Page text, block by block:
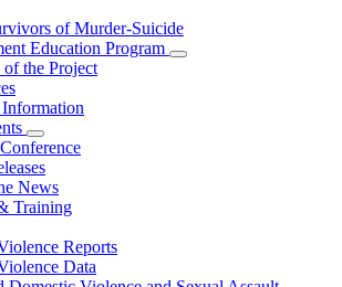
Fatality
Review
of Murder-Suicide
Education Program
Subnavigation
of the Project
Subnavigation
toggle
for
News
and
News
Training
Reports
Data